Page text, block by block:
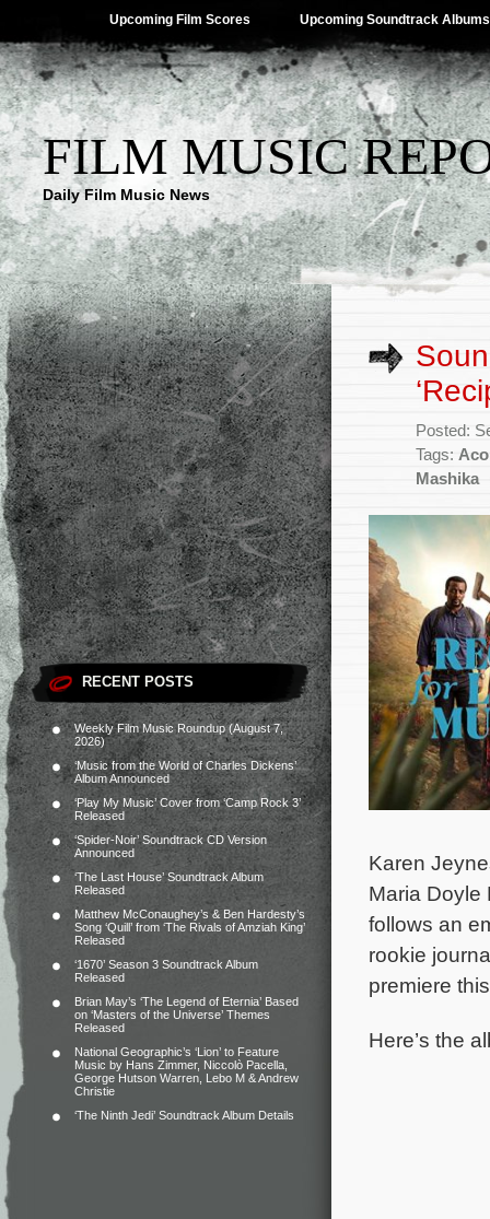
Upcoming Film Scores Upcoming Soundtrack Albums
FILM MUSIC
Daily Film Music News
RECENT POSTS
Weekly Film Music Roundup (August 7,
2026)
‘Music from the World of Charles Dickens’
Album Announced
‘Play My Music’ Cover from ‘Camp Rock 3’
Released
‘Spider-Noir’ Soundtrack CD Version
Announced
‘The Last House’ Soundtrack Album
Released
Matthew McConaughey’s & Ben Hardesty’s
Song ‘Quill’ from ‘The Rivals of Amziah King’
Released
‘1670’ Season 3 Soundtrack Album
Released
Brian May’s ‘The Legend of Eternia’ Based
on ‘Masters of the Universe’ Themes
Released
National Geographic’s ‘Lion’ to Feature
Music by Hans Zimmer, Niccolò Pacella,
George Hutson Warren, Lebo M & Andrew
Christie
‘The Ninth Jedi’ Soundtrack Album Details
Posted:
Tags:
Mashika
Karen
Maria Doyle
follows an
rookie
premiere
Here’s the